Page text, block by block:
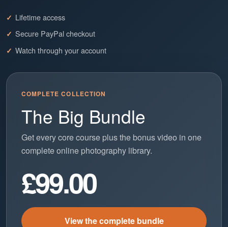
Lifetime access
Secure PayPal checkout
Watch through your account
COMPLETE COLLECTION
The Big Bundle
Get every core course plus the bonus video in one
complete online photography library.
£99.00
View the complete bundle